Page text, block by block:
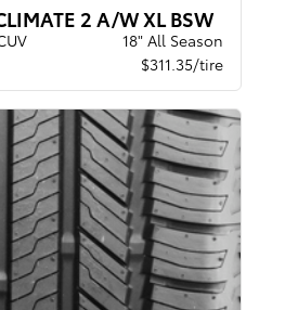
2 A/W XL BSW
18" All Season
$311.35/tire